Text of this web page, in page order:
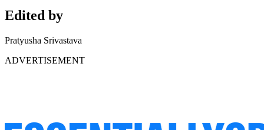
Edited by
Pratyusha Srivastava
ADVERTISEMENT